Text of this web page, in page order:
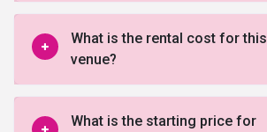
What is the rental cost for this
venue?
What is the starting price for